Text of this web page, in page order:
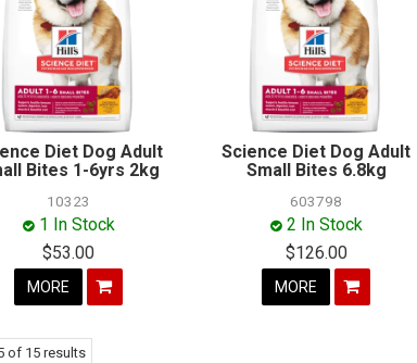
Diet Dog Adult
Bites 1-6yrs 2kg
10323
1 In Stock
$53.00
MORE
Science Diet Dog Adult
Small Bites 6.8kg
603798
2 In Stock
$126.00
MORE
of 15 results